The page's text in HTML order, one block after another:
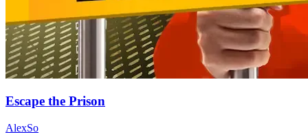
Escape the Prison
AlexSo